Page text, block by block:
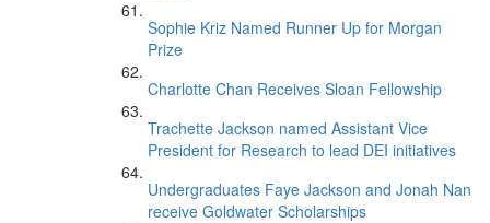
Sophie Kriz Named Runner Up for Morgan
Prize
Charlotte Chan Receives Sloan Fellowship
Trachette Jackson named Assistant Vice
President for Research to lead DEI initiatives
Undergraduates Faye Jackson and Jonah Nan
receive Goldwater Scholarships